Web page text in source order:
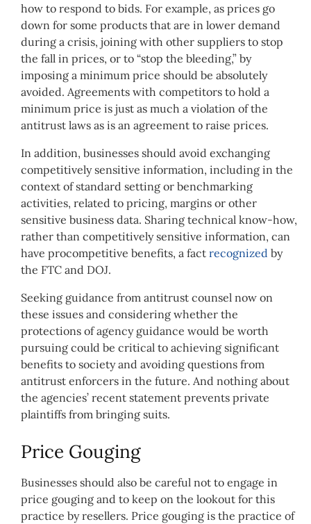
how to respond to bids. For example, as prices go
down for some products that are in lower demand
during a crisis, joining with other suppliers to stop
the fall in prices, or to “stop the bleeding,” by
imposing a minimum price should be absolutely
avoided. Agreements with competitors to hold a
minimum price is just as much a violation of the
antitrust laws as is an agreement to raise prices.
In addition, businesses should avoid exchanging
competitively sensitive information, including in the
context of standard setting or benchmarking
activities, related to pricing, margins or other
sensitive business data. Sharing technical know-how,
rather than competitively sensitive information, can
have procompetitive benefits, a fact recognized by
the FTC and DOJ.
Seeking guidance from antitrust counsel now on
these issues and considering whether the
protections of agency guidance would be worth
pursuing could be critical to achieving significant
benefits to society and avoiding questions from
antitrust enforcers in the future. And nothing about
the agencies’ recent statement prevents private
plaintiffs from bringing suits.
Price Gouging
Businesses should also be careful not to engage in
price gouging and to keep on the lookout for this
practice by resellers. Price gouging is the practice of